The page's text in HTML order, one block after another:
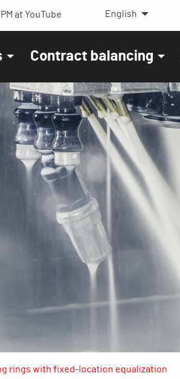
at YouTube English
Contract balancing
rings with fixed-location equalization